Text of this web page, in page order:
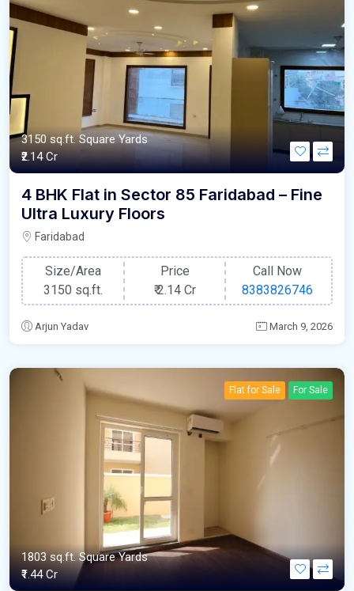
3150 sq.ft. Square Yards
₹2.14 Cr
4 BHK Flat in Sector 85 Faridabad – Fine
Ultra Luxury Floors
Faridabad
Size/Area
3150 sq.ft.
Price
₹2.14 Cr
Call Now
8383826746
Arjun Yadav March 9, 2026
Flat for Sale For Sale
1803 sq.ft. Square Yards
₹1.44 Cr